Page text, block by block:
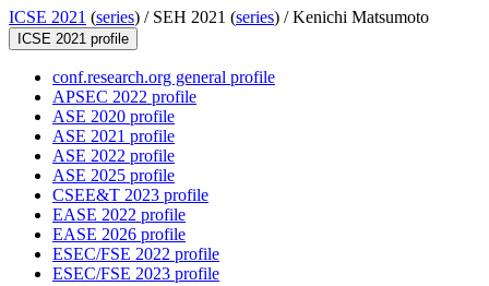
ICSE 2021 (series) / SEH 2021 (series) /Kenichi Matsumoto
ICSE 2021 profile
conf.research.org general profile
APSEC 2022 profile
ASE 2020 profile
ASE 2021 profile
ASE 2022 profile
ASE 2025 profile
CSEE&T 2023 profile
EASE 2022 profile
EASE 2026 profile
ESEC/FSE 2022 profile
ESEC/FSE 2023 profile